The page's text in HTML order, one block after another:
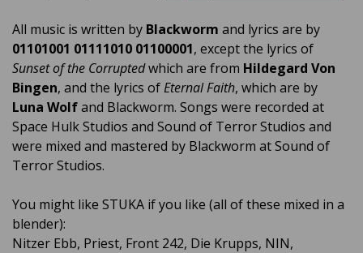
All music is written by Blackworm and lyrics are by
01101001 01111010 01100001, except the lyrics of
Sunset of the Corruptedwhich are from Hildegard Von
Bingen, and the lyrics ofEternal Faith, which are by
Luna Wolfand Blackworm. Songs were recorded at
Space Hulk Studios and Sound of Terror Studios and
were mixed and mastered by Blackworm at Sound of
Terror Studios.
You might like STUKA if you like (all of these mixed in a
blender):
Nitzer Ebb, Priest, Front 242, Die Krupps, NIN,